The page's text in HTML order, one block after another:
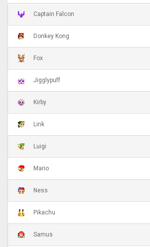
Captain Falcon
Donkey Kong
Fox
Jigglypuff
Kirby
Link
Luigi
Mario
Ness
Pikachu
Samus